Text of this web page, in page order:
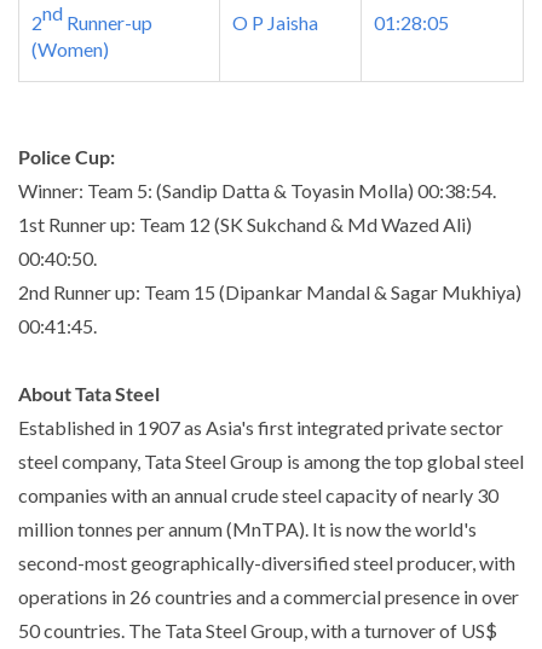
2nd Runner-up
(Women)
O P Jaisha 01:28:05
Police Cup:
Winner: Team 5: (Sandip Datta & Toyasin Molla) 00:38:54.
1st Runner up: Team 12 (SK Sukchand & Md Wazed Ali)
00:40:50.
2nd Runner up: Team 15 (Dipankar Mandal & Sagar Mukhiya)
00:41:45.
About Tata Steel
Established in 1907 as Asia's first integrated private sector
steel company, Tata Steel Group is among the top global steel
companies with an annual crude steel capacity of nearly 30
million tonnes per annum (MnTPA). It is now the world's
second-most geographically-diversified steel producer, with
operations in 26 countries and a commercial presence in over
50 countries. The Tata Steel Group, with a turnover of US$